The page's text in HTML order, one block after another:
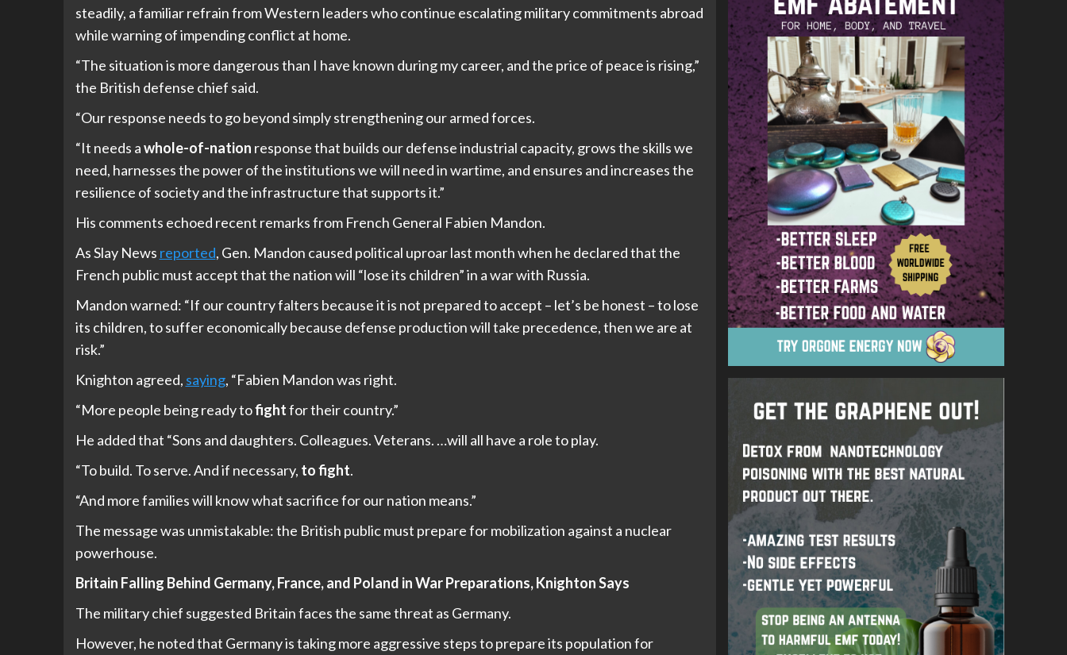
steadily, a familiar refrain from Western leaders who continue escalating military commitments abroad
while warning of impending conflict at home.
“The situation is more dangerous than I have known during my career, and the price of peace is rising,”
the British defense chief said.
“Our response needs to go beyond simply strengthening our armed forces.
“It needs awhole-of-nation response that builds our defense industrial capacity, grows the skills we
need, harnesses the power of the institutions we will need in wartime, and ensures and increases the
resilience of society and the infrastructure that supports it.”
His comments echoed recent remarks from French General Fabien Mandon.
As Slay News reported, Gen. Mandon caused political uproar last month when he declared that the
French public must accept that the nation will “lose its children” in a war with Russia.
Mandon warned: “If our country falters because it is not prepared to accept – let’s be honest – to lose
its children, to suffer economically because defense production will take precedence, then we are at
risk.”
Knighton agreed, saying, “Fabien Mandon was right.
“More people being ready tofightfor their country.”
He added that “Sons and daughters. Colleagues. Veterans. …will all have a role to play.
“To build. To serve. And if necessary, to fight.
“And more families will know what sacrifice for our nation means.”
The message was unmistakable: the British public must prepare for mobilization against a nuclear
powerhouse.
Britain Falling Behind Germany, France, and Poland in War Preparations, Knighton Says
The military chief suggested Britain faces the same threat as Germany.
However, he noted that Germany is taking more aggressive steps to prepare its population for